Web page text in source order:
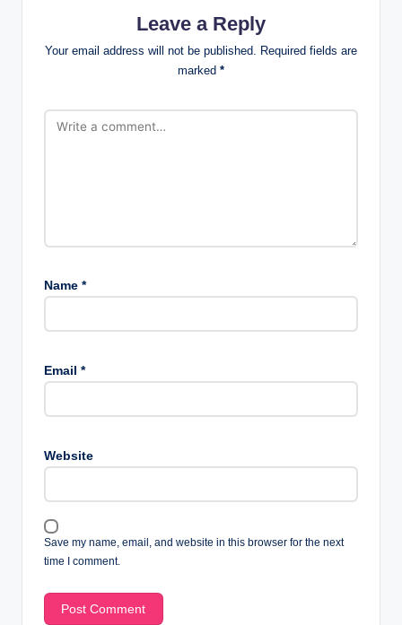
Leave a Reply
Your email address will not be published. Required fields are
marked *
Name *
Email *
Website
Save my name, email, and website in this browser for the next
time I comment.